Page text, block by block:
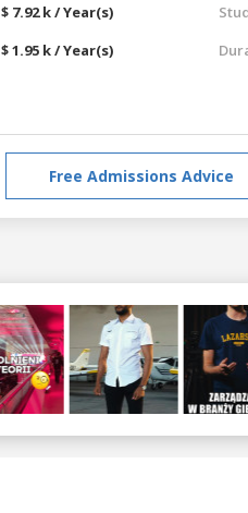
$ 7.92 k / Year(s)
$ 1.95 k / Year(s)
Free Admissions Advice